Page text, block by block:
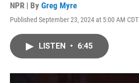
NPR | By Greg Myre
Published September 23, 2024 at 5:00 AM CDT
LISTEN • 6:45